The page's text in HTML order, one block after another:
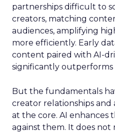
partnerships difficult to
creators, matching
audiences, amplifying
more efficiently. Early
content paired with AI-
significantly outperforms
But the fundamentals
creator relationships
at the core. AI enhances
against them. It does